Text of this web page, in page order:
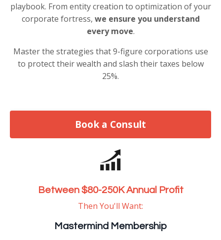
playbook. From entity creation to optimization of your
corporate fortress, we ensure you understand
every move.
Master the strategies that 9-figure corporations use
to protect their wealth and slash their taxes below
25%.
Book a Consult
Between $80-250K Annual Profit
Then You'll Want:
Mastermind Membership